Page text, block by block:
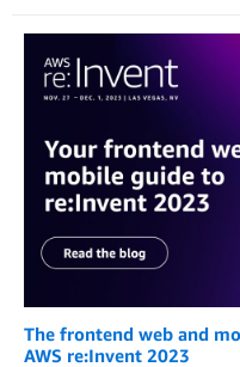
The frontend web and
AWS re:Invent 2023